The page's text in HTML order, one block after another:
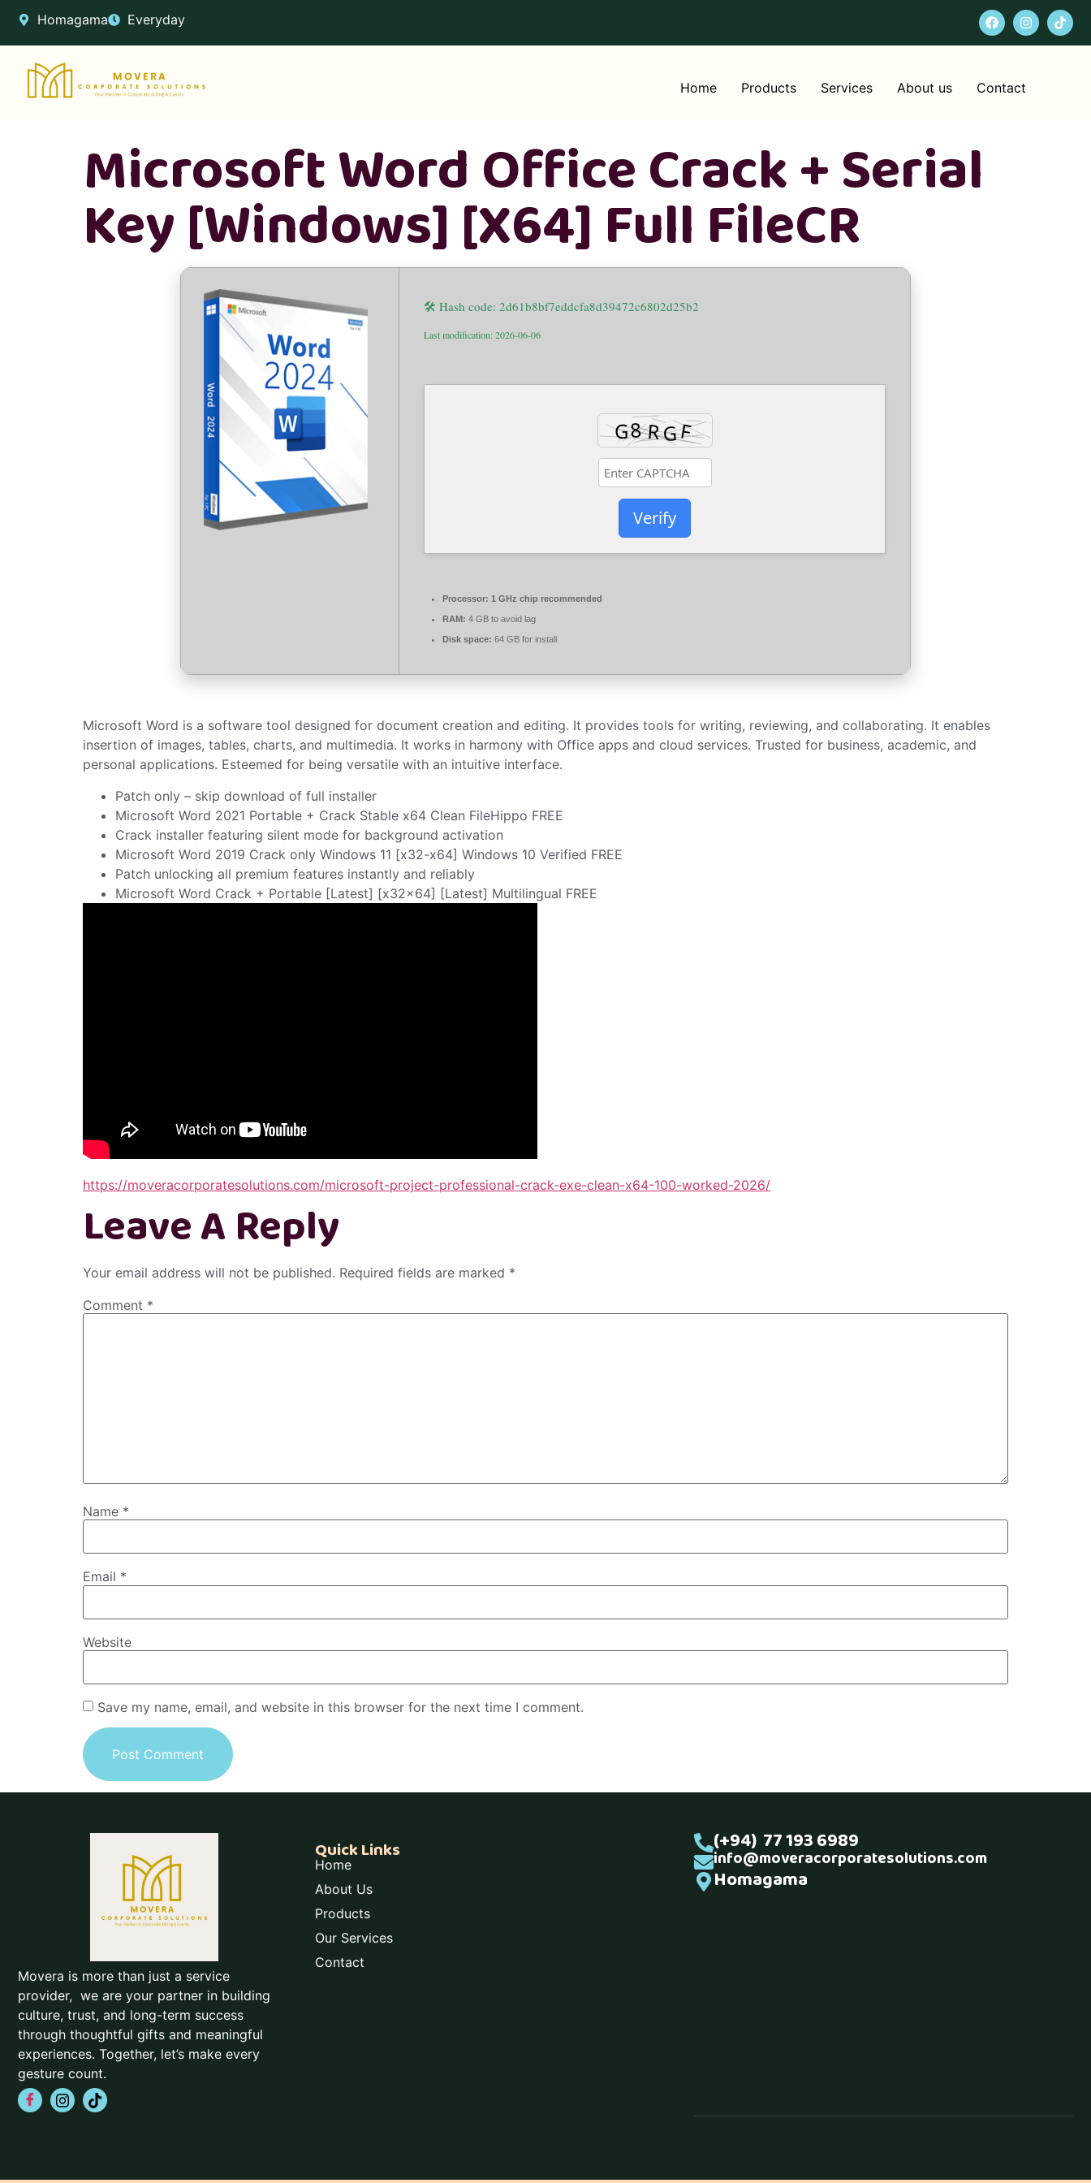
Homagama Everyday
Home Products Services About us Contact
Microsoft Word Office Crack + Serial
Key [Windows] [x64] Full FileCR
🛠 Hash code: 2d61b8bf7eddcfa8d39472c6802d25b2
Last modification: 2026-06-06
Verify
Processor: 1 GHz chip recommended
RAM: 4 GB to avoid lag
Disk space: 64 GB for install
Microsoft Word is a software tool designed for document creation and editing. It provides tools for writing, reviewing, and collaborating. It enables
insertion of images, tables, charts, and multimedia. It works in harmony with Office apps and cloud services. Trusted for business, academic, and
personal applications. Esteemed for being versatile with an intuitive interface.
Patch only – skip download of full installer
Microsoft Word 2021 Portable + Crack Stable x64 Clean FileHippo FREE
Crack installer featuring silent mode for background activation
Microsoft Word 2019 Crack only Windows 11 [x32-x64] Windows 10 Verified FREE
Patch unlocking all premium features instantly and reliably
Microsoft Word Crack + Portable [Latest] [x32x64] [Latest] Multilingual FREE
https://moveracorporatesolutions.com/microsoft-project-professional-crack-exe-clean-x64-100-worked-2026/
Leave A Reply
Your email address will not be published. Required fields are marked *
Comment *
Name *
Email *
Website
Save my name, email, and website in this browser for the next time I comment.
Movera is more than just a service
provider, we are your partner in building
culture, trust, and long-term success
through thoughtful gifts and meaningful
experiences. Together, let’s make every
gesture count.
(+94) 77 193 6989
info@moveracorporatesolutions.com
Homagama
Quick Links
Home
About Us
Products
Our Services
Contact